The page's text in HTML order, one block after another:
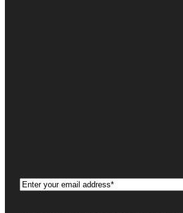
Email(Required)